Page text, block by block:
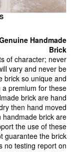
Handmade
Brick
of character; never
vary and never be
brick so unique and
premium for these
brick are hand
then hand moved
handmade brick are
the use of these
guarantee the brick
no testing report on